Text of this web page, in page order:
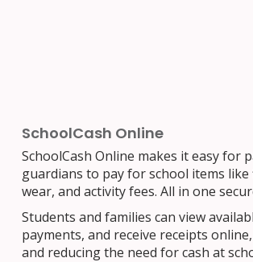
SchoolCash Online
SchoolCash Online makes it easy for
guardians to pay for school items
wear, and activity fees. All in one
Students and families can view
payments, and receive receipts
and reducing the need for cash at